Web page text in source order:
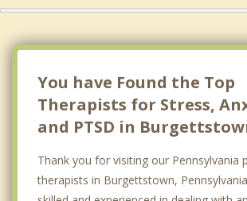
You have Found the Top
Therapists for Stress,
and PTSD in
Thank you for visiting our Pennsylvania
therapists in Burgettstown,